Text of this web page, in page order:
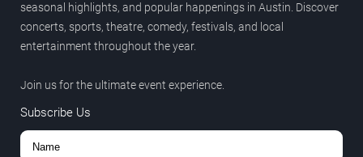
seasonal highlights, and popular happenings in Austin. Discover
concerts, sports, theatre, comedy, festivals, and local
entertainment throughout the year.
Join us for the ultimate event experience.
Subscribe Us